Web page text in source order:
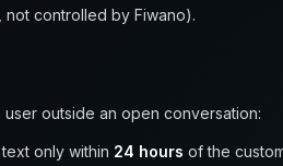
not controlled by Fiwano).
outside an open conversation:
only within 24 hours of the